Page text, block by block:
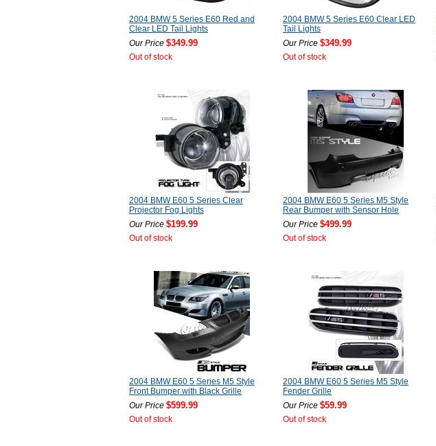
2004 BMW 5 Series E60 Red and
Clear LED Tail Lights
Our Price $349.99
Out of stock
2004 BMW 5 Series E60 Clear LED
Tail Lights
Our Price $349.99
Out of stock
2004 BMW E60 5 Series Clear
Projector Fog Lights
Our Price $199.99
Out of stock
2004 BMW E60 5 Series M5 Style
Rear Bumper with Sensor Hole
Our Price $499.99
Out of stock
2004 BMW E60 5 Series M5 Style
Front Bumper with Black Grille
Our Price $599.99
Out of stock
2004 BMW E60 5 Series M5 Style
Fender Grille
Our Price $59.99
Out of stock